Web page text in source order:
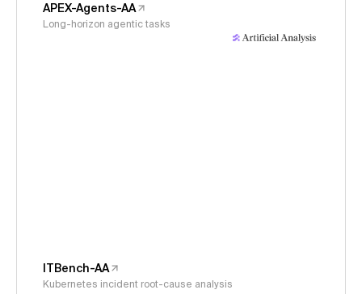
APEX-Agents-AA
Long-horizon agentic tasks
ITBench-AA
Kubernetes incident root-cause analysis